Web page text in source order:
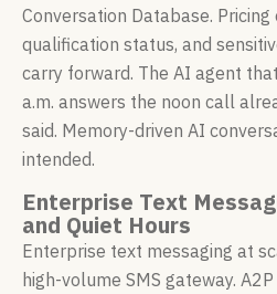
Conversation Database.
qualification status, and
carry forward. The AI agent
a.m. answers the noon call
said. Memory-driven AI
intended.
Enterprise Text
and Quiet Hours
Enterprise text messaging at
high-volume SMS gateway.